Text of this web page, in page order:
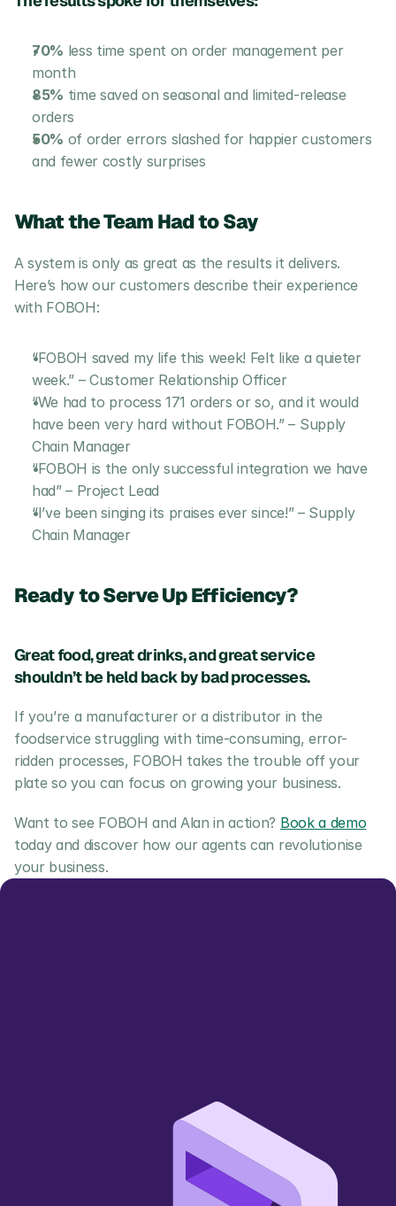
70% less time spent on order management per
month
85% time saved on seasonal and limited-release
orders
50% of order errors slashed for happier customers
and fewer costly surprises
What the Team Had to Say
A system is only as great as the results it delivers.
Here’s how our customers describe their experience
with FOBOH:
“FOBOH saved my life this week! Felt like a quieter
week.” – Customer Relationship Officer
“We had to process 171 orders or so, and it would
have been very hard without FOBOH.” – Supply
Chain Manager
“FOBOH is the only successful integration we have
had” – Project Lead
“I’ve been singing its praises ever since!” – Supply
Chain Manager
Ready to Serve Up Efficiency?
Great food, great drinks, and great service
shouldn’t be held back by bad processes.
If you’re a manufacturer or a distributor in the
foodservice struggling with time-consuming, error-
ridden processes, FOBOH takes the trouble off your
plate so you can focus on growing your business.
Want to see FOBOH and Alan in action? Book a demo
today and discover how our agents can revolutionise
your business.